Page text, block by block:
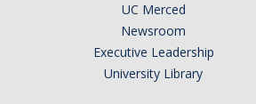
UC Merced
Newsroom
Executive Leadership
University Library